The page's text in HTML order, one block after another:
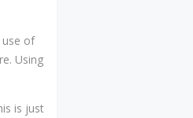
use of
Using
is just